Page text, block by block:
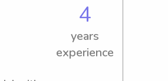
4
years
experience